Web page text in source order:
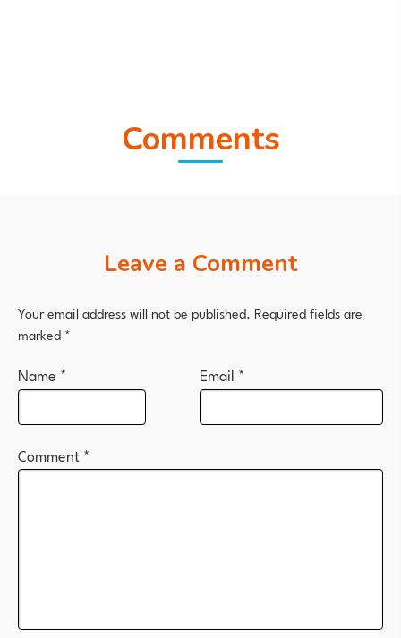
Comments
Leave a Comment
Your email address will not be published. Required fields are
marked*
Comment*
Name * Email *